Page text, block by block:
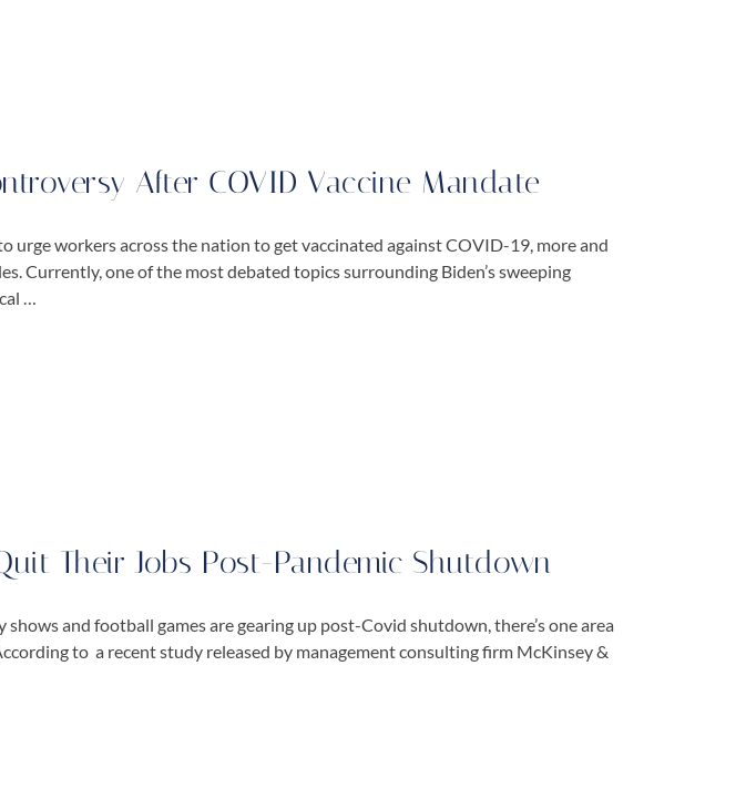
After COVID Vaccine Mandate
urge workers across the nation to get vaccinated against COVID-19, more and
Currently, one of the most debated topics surrounding Biden’s sweeping
…
Their Jobs Post-Pandemic Shutdown
and football games are gearing up post-Covid shutdown, there’s one area
to a recent study released by management consulting firm McKinsey &